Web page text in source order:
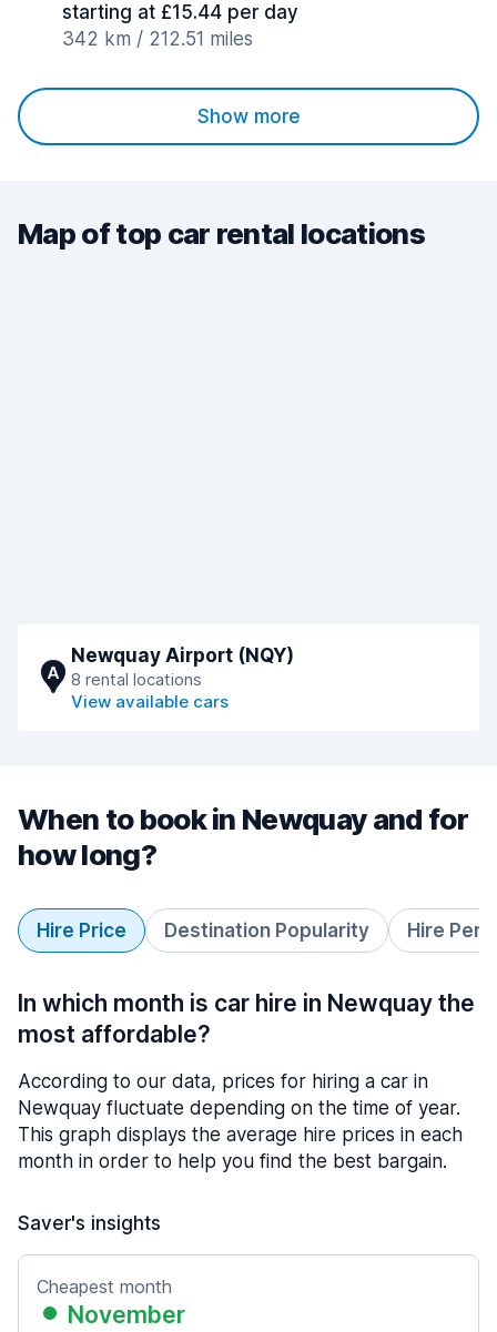
starting at £15.44 per day
342 km / 212.51 miles
Show more
Map of top car rental locations
A
Newquay Airport (NQY)
8 rental locations
View available cars
When to book in Newquay and for
how long?
Hire Price Destination Popularity Hire
In which month is car hire in Newquay the
most affordable?
According to our data, prices for hiring a car in
Newquay fluctuate depending on the time of year.
This graph displays the average hire prices in each
month in order to help you find the best bargain.
Saver's insights
Cheapest month
November